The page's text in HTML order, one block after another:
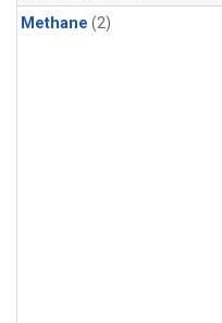
Methane (2)